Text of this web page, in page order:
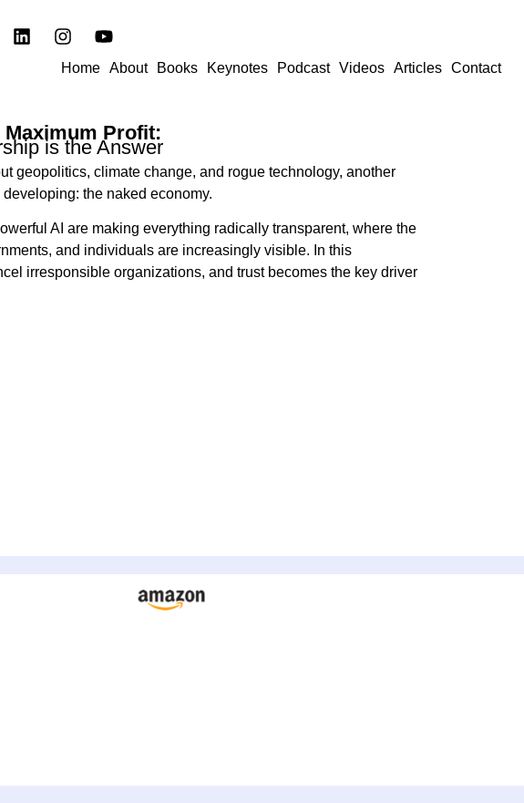
Home About Books Keynotes Podcast Videos Articles Contact
Profit:
is the Answer
geopolitics, climate change, and rogue technology, another
the naked economy.
AI are making everything radically transparent, where the
and individuals are increasingly visible. In this
irresponsible organizations, and trust becomes the key driver